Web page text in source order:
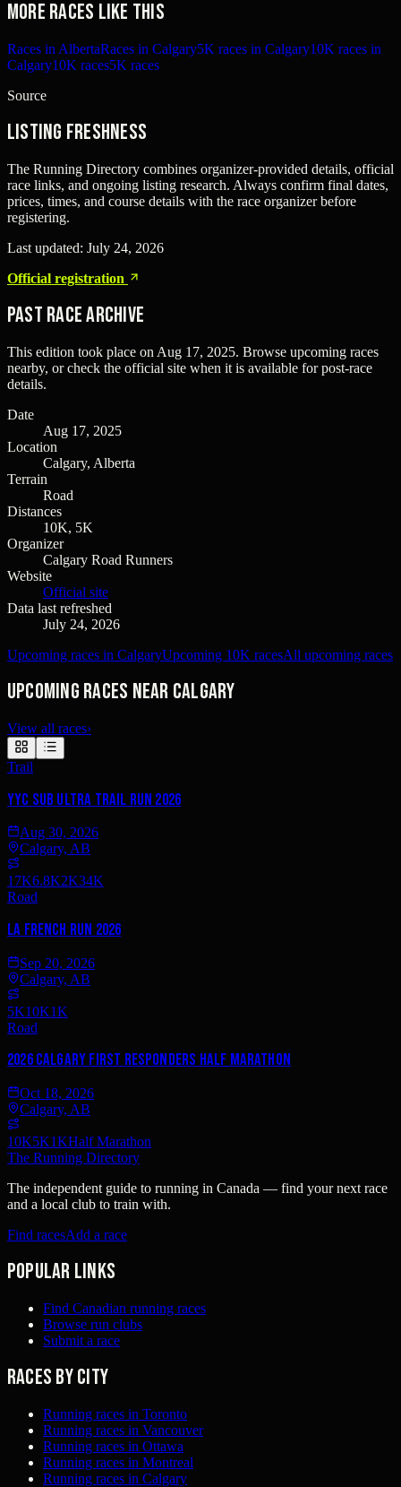
More races like this
Races in AlbertaRaces in Calgary5K races in Calgary10K races in
Calgary10K races5K races
Source
Listing freshness
The Running Directory combines organizer-provided details, official
race links, and ongoing listing research. Always confirm final dates,
prices, times, and course details with the race organizer before
registering.
Last updated: July 24, 2026
Official registration
Past Race Archive
This edition took place on Aug 17, 2025. Browse upcoming races
nearby, or check the official site when it is available for post-race
details.
Date
Aug 17, 2025
Location
Calgary, Alberta
Terrain
Road
Distances
10K, 5K
Organizer
Calgary Road Runners
Website
Official site
Data last refreshed
July 24, 2026
Upcoming races in CalgaryUpcoming 10K racesAll upcoming races
Upcoming races near Calgary
View all races›
Trail
YYC Sub Ultra Trail Run 2026
Aug 30, 2026
Calgary, AB
17K6.8K2K34K
Road
La French Run 2026
Sep 20, 2026
Calgary, AB
5K10K1K
Road
2026 Calgary First Responders Half Marathon
Oct 18, 2026
Calgary, AB
10K5K1KHalf Marathon
The Running Directory
The independent guide to running in Canada — find your next race
and a local club to train with.
Find racesAdd a race
Popular links
Find Canadian running races
Browse run clubs
Submit a race
Races by city
Running races in Toronto
Running races in Vancouver
Running races in Ottawa
Running races in Montreal
Running races in Calgary